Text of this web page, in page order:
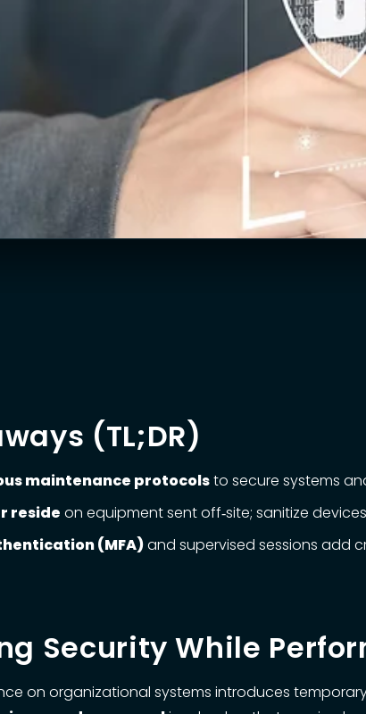
(TL;DR)
maintenance protocolsto secure systems
reside on equipment sent off‑site; sanitize
(MFA)and supervised sessions add
Security While
on organizational systems introduces temporary